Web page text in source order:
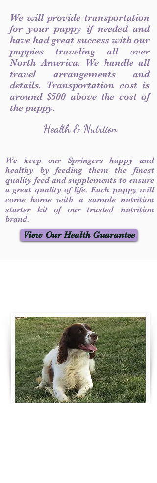
We will provide transportation
for your puppy if needed and
have had great success with our
puppies traveling all over
North America. We handle all
travel arrangements and
details. Transportation cost is
around $500 above the cost of
the puppy.
Health & Nutrtion
We keep our Springers happy and
healthy by feeding them the finest
quality feed and supplements to ensure
a great quality of life. Each puppy will
come home with a sample nutrition
starter kit of our trusted nutrition
brand.
View Our Health Guarantee